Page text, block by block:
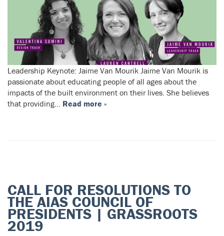
Leadership Keynote: Jaime Van Mourik Jaime Van Mourik is
passionate about educating people of all ages about the
impacts of the built environment on their lives. She believes
that providing… Read more »
CALL FOR RESOLUTIONS TO
THE AIAS COUNCIL OF
PRESIDENTS | GRASSROOTS
2019